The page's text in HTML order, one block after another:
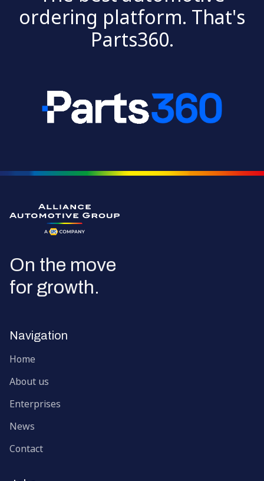
ordering platform. That's
Parts360.
On the move
for growth.
Navigation
Home
About us
Enterprises
News
Contact